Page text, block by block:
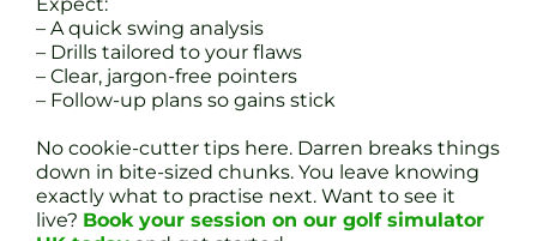
– A quick swing analysis
– Drills tailored to your flaws
– Clear, jargon-free pointers
– Follow-up plans so gains stick
No cookie-cutter tips here. Darren breaks things
down in bite-sized chunks. You leave knowing
exactly what to practise next. Want to see it
live? Book your session on our golf simulator